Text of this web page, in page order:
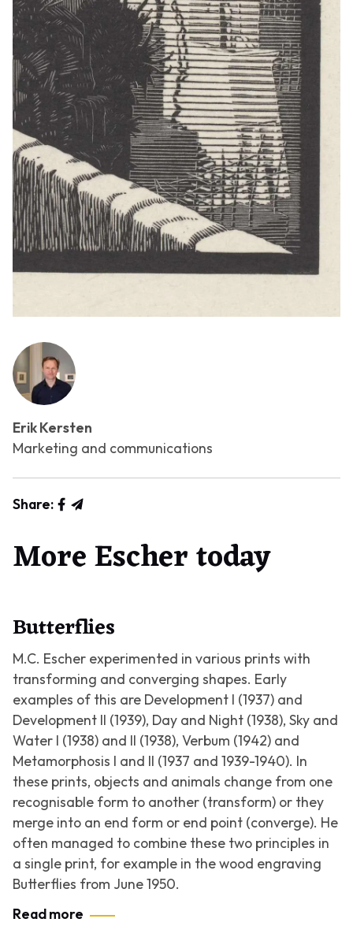
Erik Kersten
Marketing and communications
Share:
More Escher today
Butterflies
M.C. Escher experimented in various prints with
transforming and converging shapes. Early
examples of this are Development I (1937) and
Development II (1939), Day and Night (1938), Sky and
Water I (1938) and II (1938), Verbum (1942) and
Metamorphosis I and II (1937 and 1939-1940). In
these prints, objects and animals change from one
recognisable form to another (transform) or they
merge into an end form or end point (converge). He
often managed to combine these two principles in
a single print, for example in the wood engraving
Butterflies from June 1950.
Read more